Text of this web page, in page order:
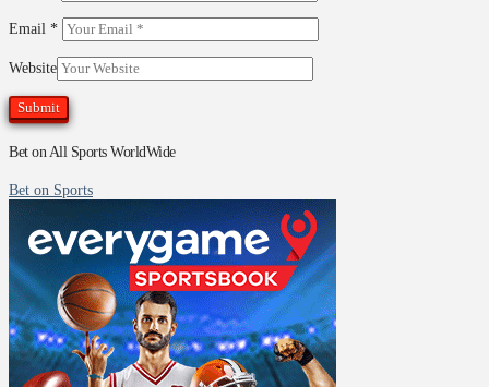
Email *
Website
Bet on All Sports WorldWide
Bet on Sports